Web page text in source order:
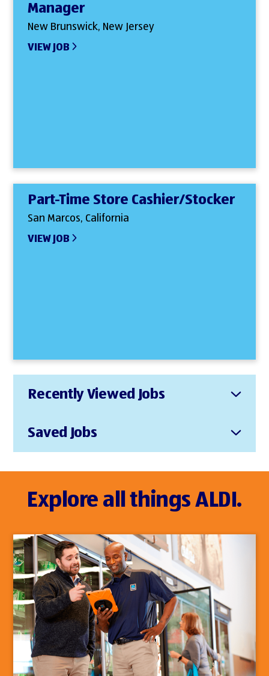
Manager
New Brunswick, New Jersey
VIEW JOB
Part-Time Store Cashier/Stocker
San Marcos, California
VIEW JOB
Recently Viewed Jobs
Saved Jobs
Explore all things ALDI.